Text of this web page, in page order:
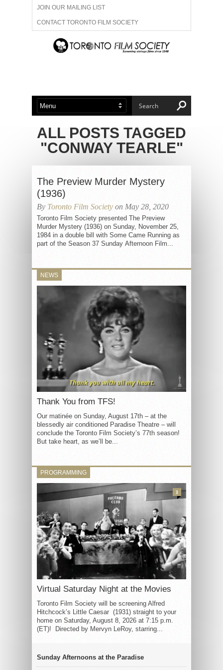
JOIN OUR MAILING LIST
CONTACT TORONTO FILM SOCIETY
ADVERTISE WITH US
ABOUT US MEMBERSHIP
ALL POSTS TAGGED
"CONWAY TEARLE"
The Preview Murder Mystery
(1936)
By Toronto Film Society on May 28, 2020
Toronto Film Society presented The Preview
Murder Mystery (1936) on Sunday, November 25,
1984 in a double bill with Some Came Running as
part of the Season 37 Sunday Afternoon Film...
NEWS
Thank You from TFS!
Our matinée on Sunday, August 17th – at the
blessedly air conditioned Paradise Theatre – will
conclude the Toronto Film Society’s 77th season!
But take heart, as we’ll be...
PROGRAMMING
Virtual Saturday Night at the Movies
Toronto Film Society will be screening Alfred
Hitchcock’s Little Caesar (1931) straight to your
home on Saturday, August 8, 2026 at 7:15 p.m.
(ET)! Directed by Mervyn LeRoy, starring...
3
Sunday Afternoons at the Paradise